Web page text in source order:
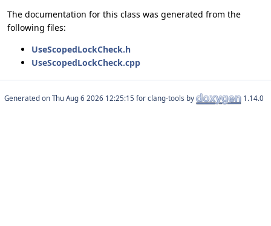
The documentation for this class was generated from the
following files:
UseScopedLockCheck.h
UseScopedLockCheck.cpp
Generated on for clang-tools by 1.14.0